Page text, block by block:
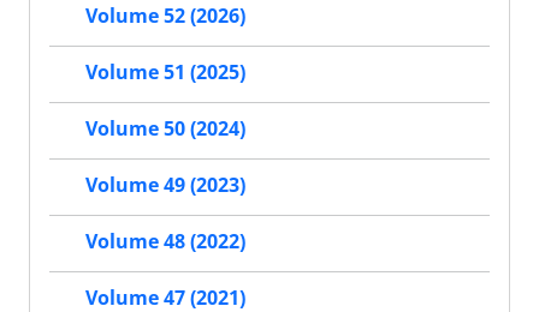
Volume 52 (2026)
Volume 51 (2025)
Volume 50 (2024)
Volume 49 (2023)
Volume 48 (2022)
Volume 47 (2021)